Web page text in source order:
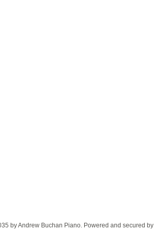
by Andrew Buchan Piano. Powered and secured by